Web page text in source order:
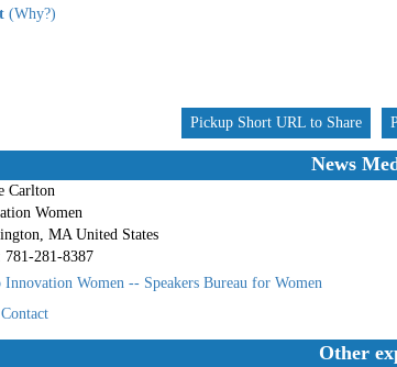
(Why?)
Pickup Short URL to Share
News
Carlton
Women
MA United States
781-281-8387
Innovation Women -- Speakers Bureau for Women
Other